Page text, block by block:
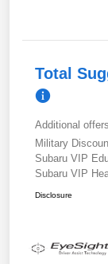
Total
Additional
Military
Subaru VIP
Subaru VIP
Disclosure